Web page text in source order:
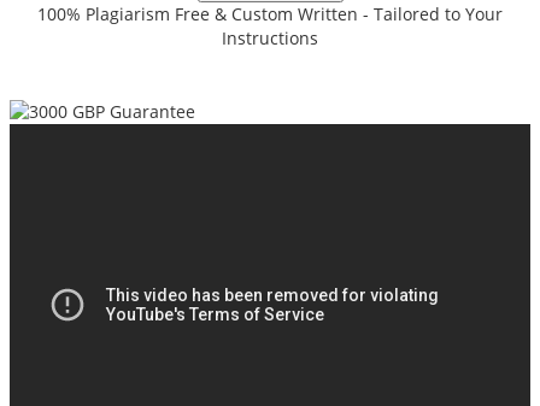
100% Plagiarism Free & Custom Written - Tailored to Your
Instructions